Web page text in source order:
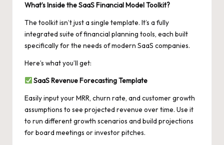
What’s Inside the SaaS Financial Model Toolkit?
The toolkit isn’t just a single template. It’s a fully
integrated suite of financial planning tools, each built
specifically for the needs of modern SaaS companies.
Here’s what you’ll get:
SaaS Revenue Forecasting Template
Easily input your MRR, churn rate, and customer growth
assumptions to see projected revenue over time. Use it
to run different growth scenarios and build projections
for board meetings or investor pitches.